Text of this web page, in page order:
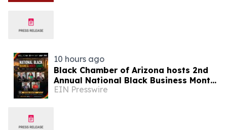
10 hours ago
Black Chamber of Arizona hosts 2nd
Annual National Black Business Month
Summit
EIN Presswire